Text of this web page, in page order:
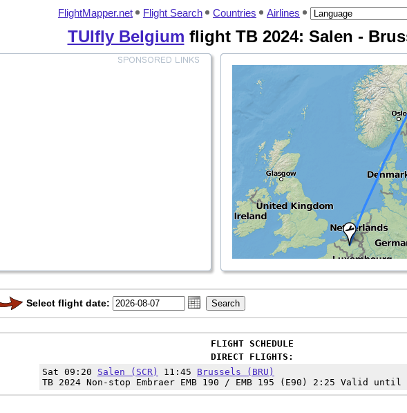
FlightMapper.net Flight Search Countries Airlines
TUIfly Belgium flight TB 2024: Salen -
Select flight date:
FLIGHT SCHEDULE
DIRECT FLIGHTS:
Sat 09:20 Salen (SCR) 11:45 Brussels (BRU)
TB 2024 Non-stop Embraer EMB 190 / EMB 195 (E90) 2:25 Valid until